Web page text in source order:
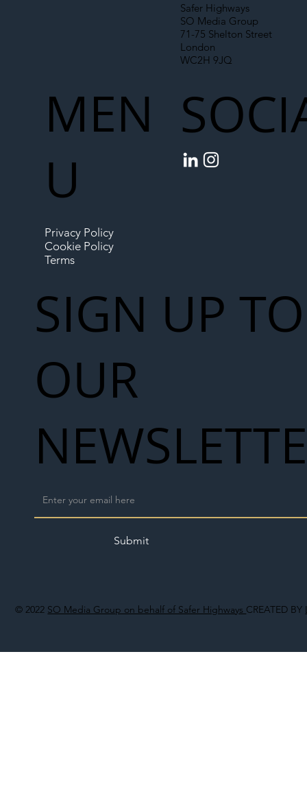
© 2022 SO Media Group on behalf of Safer Highways CREATED BY
Safer Highways
SO Media Group
71-75 Shelton Street
London
WC2H 9JQ
MEN
U
Privacy Policy
Cookie Policy
Terms
SIGN UP TO
OUR
Submit